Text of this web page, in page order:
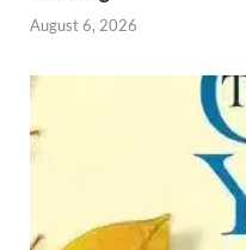
August 6, 2026